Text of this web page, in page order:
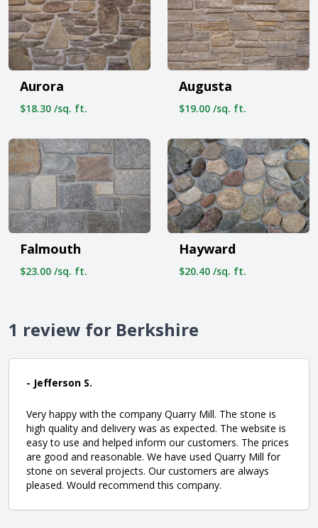
Aurora
$18.30 /sq. ft.
Augusta
$19.00 /sq. ft.
Falmouth
$23.00 /sq. ft.
Hayward
$20.40 /sq. ft.
1 review for Berkshire
- Jefferson S.
Very happy with the company Quarry Mill. The stone is
high quality and delivery was as expected. The website is
easy to use and helped inform our customers. The prices
are good and reasonable. We have used Quarry Mill for
stone on several projects. Our customers are always
pleased. Would recommend this company.